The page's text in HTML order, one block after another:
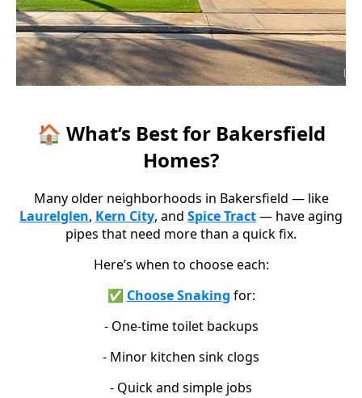
🏠 What’s Best for Bakersfield
Homes?
Many older neighborhoods in Bakersfield — like
Laurelglen, Kern City, and Spice Tract— have aging
pipes that need more than a quick fix.
Here’s when to choose each:
✅ Choose Snaking for:
- One-time toilet backups
- Minor kitchen sink clogs
- Quick and simple jobs